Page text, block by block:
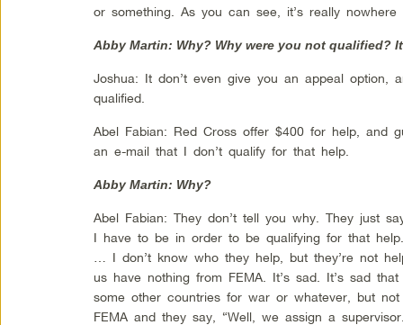
or something. As you can see, it’s really
Abby Martin: Why? Why were you not qualified?
Joshua: It don’t even give you an appeal option,
qualified.
Abel Fabian: Red Cross offer $400 for help, and
an e-mail that I don’t qualify for that help.
Abby Martin: Why?
Abel Fabian: They don’t tell you why. They just
I have to be in order to be qualifying for that
… I don’t know who they help, but they’re not
us have nothing from FEMA. It’s sad. It’s sad
some other countries for war or whatever, but
FEMA and they say, “Well, we assign a